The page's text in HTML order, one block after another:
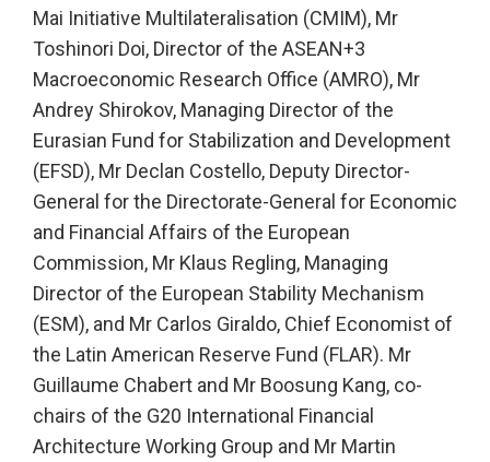
Mai Initiative Multilateralisation (CMIM), Mr
Toshinori Doi, Director of the ASEAN+3
Macroeconomic Research Office (AMRO), Mr
Andrey Shirokov, Managing Director of the
Eurasian Fund for Stabilization and Development
(EFSD), Mr Declan Costello, Deputy Director-
General for the Directorate-General for Economic
and Financial Affairs of the European
Commission, Mr Klaus Regling, Managing
Director of the European Stability Mechanism
(ESM), and Mr Carlos Giraldo, Chief Economist of
the Latin American Reserve Fund (FLAR). Mr
Guillaume Chabert and Mr Boosung Kang, co-
chairs of the G20 International Financial
Architecture Working Group and Mr Martin